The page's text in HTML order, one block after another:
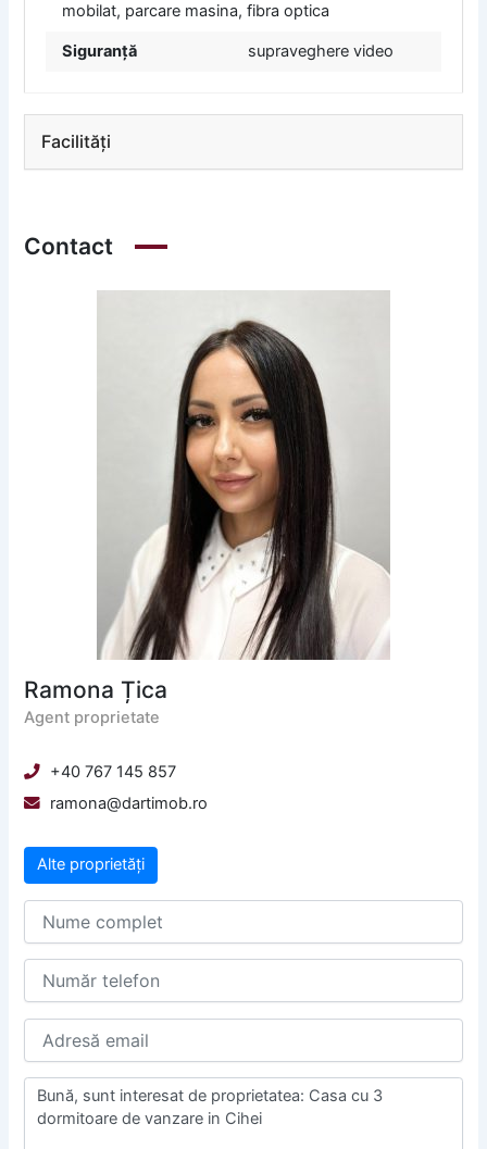
mobilat, parcare masina, fibra optica
Siguranță supraveghere video
Facilități
Contact
Ramona Țica
Agent proprietate
+40 767 145 857
ramona@dartimob.ro
Alte proprietăți